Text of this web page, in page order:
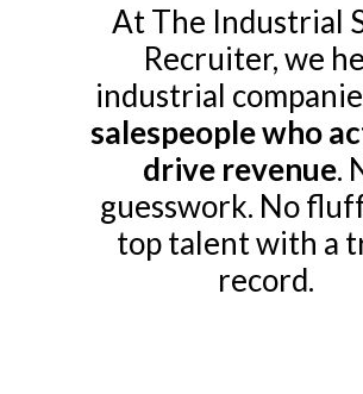
At The Industrial
Recruiter, we
industrial
salespeople who
drive revenue.
guesswork. No
top talent with a
record.